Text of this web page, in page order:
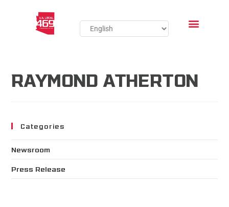
RAYMOND ATHERTON
Categories
Newsroom
Press Release